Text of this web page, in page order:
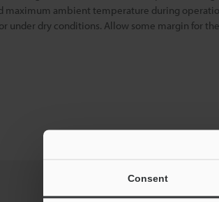
Consent
maximum ambient temperature during
under dry conditions. Allow some margin for